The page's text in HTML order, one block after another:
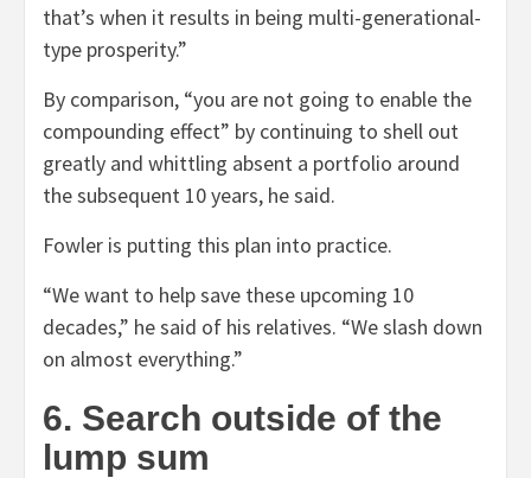
that’s when it results in being multi-generational-
type prosperity.”
By comparison, “you are not going to enable the
compounding effect” by continuing to shell out
greatly and whittling absent a portfolio around
the subsequent 10 years, he said.
Fowler is putting this plan into practice.
“We want to help save these upcoming 10
decades,” he said of his relatives. “We slash down
on almost everything.”
6. Search outside of the
lump sum